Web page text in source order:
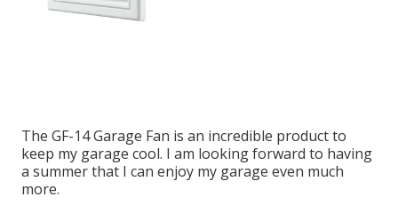
The GF-14 Garage Fan is an incredible product to
keep my garage cool. I am looking forward to having
a summer that I can enjoy my garage even much
more.